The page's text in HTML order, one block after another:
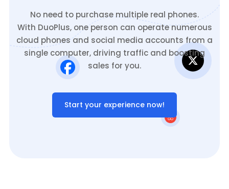
No need to purchase multiple real phones.
With DuoPlus, one person can operate numerous
cloud phones and social media accounts from a
single computer, driving traffic and boosting
sales for you.
Start your experience now!